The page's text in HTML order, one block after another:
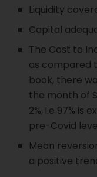
Liquidity
Capital
The Cost to
as compared
book, there
the month of
2%, i.e 97% is
pre-Covid
Mean
a positive